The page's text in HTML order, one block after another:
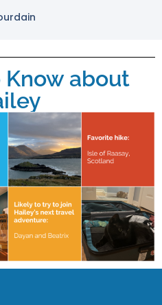
Know about